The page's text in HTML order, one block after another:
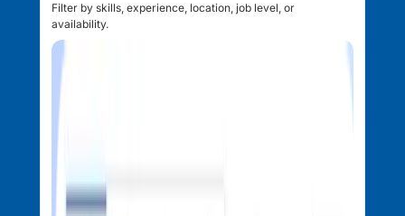
Filter by skills, experience, location, job level, or
availability.